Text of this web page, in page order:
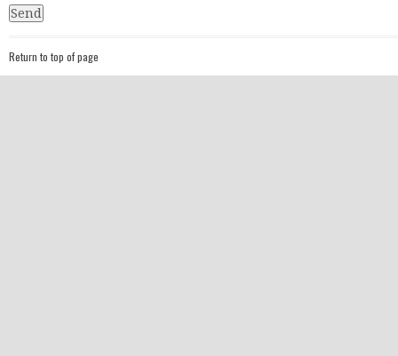
Return to top of page